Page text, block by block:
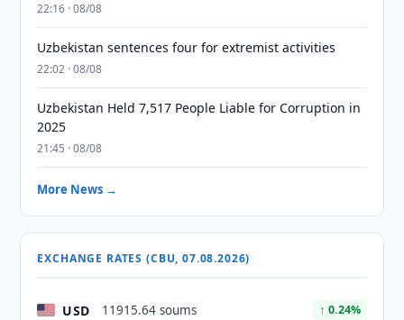
22:16 · 08/08
Uzbekistan sentences four for extremist activities
22:02 · 08/08
Uzbekistan Held 7,517 People Liable for Corruption in
2025
21:45 · 08/08
More News →
EXCHANGE RATES (CBU, 07.08.2026)
USD 11915.64 soums ↑ 0.24%